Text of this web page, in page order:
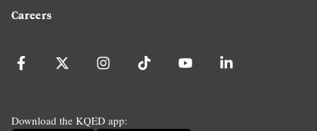
Careers
Download the KQED app: